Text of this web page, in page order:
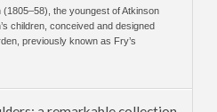
(1805–58), the youngest of Atkinson
children, conceived and designed
previously known as Fry’s